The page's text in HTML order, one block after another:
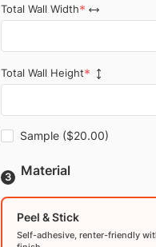
Total Wall Width
Total Wall Height
Sample ($20.00)
Material
Peel & Stick
Self-adhesive, renter-friendly